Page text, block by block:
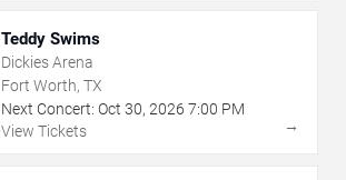
Teddy Swims
Dickies Arena
Fort Worth, TX
Next Concert: Oct 30, 2026 7:00 PM
View Tickets
→